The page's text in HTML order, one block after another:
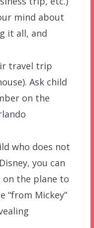
mind about
it all, and
travel trip
Ask child
on the
who does not
you can
the plane to
“from Mickey”